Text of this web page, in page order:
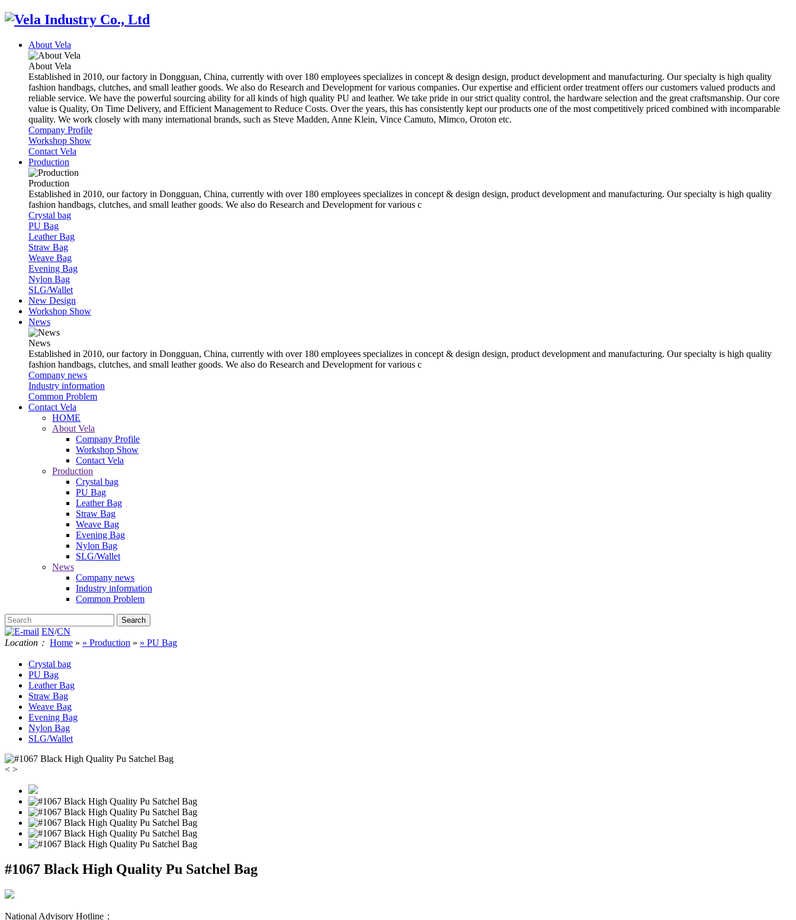
About Vela
About Vela
Established in 2010, our factory in Dongguan, China, currently with over 180 employees specializes in concept & design design, product development and manufacturing. Our specialty is high quality
fashion handbags, clutches, and small leather goods. We also do Research and Development for various companies. Our expertise and efficient order treatment offers our customers valued products and
reliable service. We have the powerful sourcing ability for all kinds of high quality PU and leather. We take pride in our strict quality control, the hardware selection and the great craftsmanship. Our core
value is Quality, On Time Delivery, and Efficient Management to Reduce Costs. Over the years, this has consistently kept our products one of the most competitively priced combined with incomparable
quality. We work closely with many international brands, such as Steve Madden, Anne Klein, Vince Camuto, Mimco, Oroton etc.
Company Profile
Workshop Show
Contact Vela
Production
Production
Established in 2010, our factory in Dongguan, China, currently with over 180 employees specializes in concept & design design, product development and manufacturing. Our specialty is high quality
fashion handbags, clutches, and small leather goods. We also do Research and Development for various c
Crystal bag
PU Bag
Leather Bag
Straw Bag
Weave Bag
Evening Bag
Nylon Bag
SLG/Wallet
New Design
Workshop Show
News
News
Established in 2010, our factory in Dongguan, China, currently with over 180 employees specializes in concept & design design, product development and manufacturing. Our specialty is high quality
fashion handbags, clutches, and small leather goods. We also do Research and Development for various c
Company news
Industry information
Common Problem
Contact Vela
HOME
About Vela
Company Profile
Workshop Show
Contact Vela
Production
Crystal bag
PU Bag
Leather Bag
Straw Bag
Weave Bag
Evening Bag
Nylon Bag
SLG/Wallet
News
Company news
Industry information
Common Problem
EN/CN
Location： Home » » Production » » PU Bag
Crystal bag
PU Bag
Leather Bag
Straw Bag
Weave Bag
Evening Bag
Nylon Bag
SLG/Wallet
< >
#1067 Black High Quality Pu Satchel Bag
National Advisory Hotline：